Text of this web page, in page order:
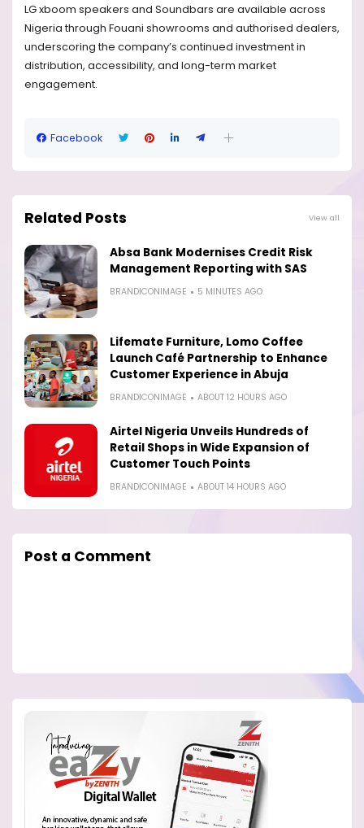
LG xboom speakers and Soundbars are available across
Nigeria through Fouani showrooms and authorised dealers,
underscoring the company’s continued investment in
distribution, accessibility, and long-term market
engagement.
Facebook
Related Posts View all
Absa Bank Modernises Credit Risk
Management Reporting with SAS
BRANDICONIMAGE 5 MINUTES AGO
Lifemate Furniture, Lomo Coffee
Launch Café Partnership to Enhance
Customer Experience in Abuja
BRANDICONIMAGE ABOUT 12 HOURS AGO
Airtel Nigeria Unveils Hundreds of
Retail Shops in Wide Expansion of
Customer Touch Points
BRANDICONIMAGE ABOUT 14 HOURS AGO
Post a Comment